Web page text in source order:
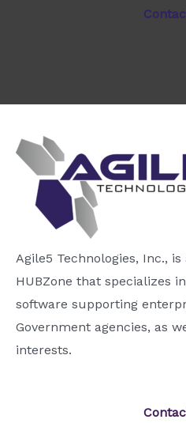
Agile5 Technologies, Inc.,
HUBZone that specializes
software supporting
Government agencies, as
interests.